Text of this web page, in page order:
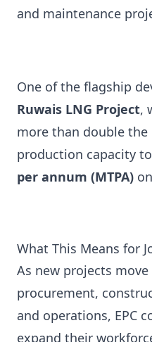
and maintenance
One of the flagship
Ruwais LNG Project,
more than double the
production capacity
per annum (MTPA)
What This Means for
As new projects
procurement,
and operations, EPC
expand their